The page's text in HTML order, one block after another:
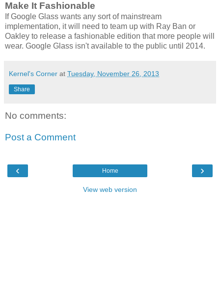
Make It Fashionable
If Google Glass wants any sort of mainstream
implementation, it will need to team up with Ray Ban or
Oakley to release a fashionable edition that more people will
wear. Google Glass isn't available to the public until 2014.
Kernel's Corner at Tuesday, November 26, 2013
Share
No comments:
Post a Comment
‹ ›
Home
View web version